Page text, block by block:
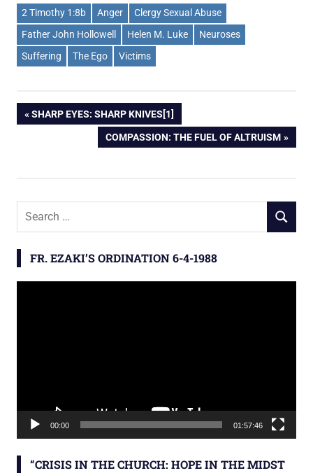
2 Timothy 1:8b Anger
Clergy Sexual Abuse
Father John Hollowell
Helen M. Luke
Neuroses
Suffering
The Ego Victims
PREVIOUS
SHARP EYES: SHARP KNIVES[1]
NEXT
COMPASSION: THE FUEL OF ALTRUISM
c
S
FR. EZAKI’S ORDINATION 6-4-1988
00:00 01:57:46
“CRISIS IN THE CHURCH: HOPE IN THE MIDST